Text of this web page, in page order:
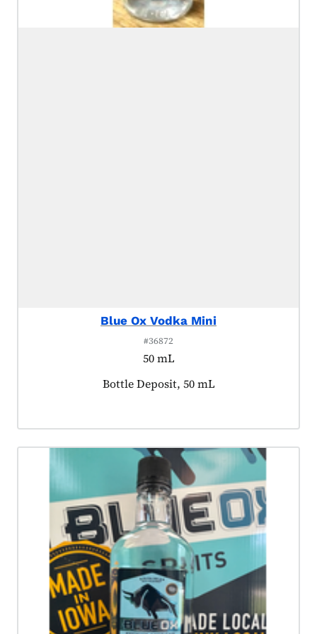
Blue Ox Vodka Mini
#36872
50 mL
Product tagged as:
Bottle Deposit, 50 mL